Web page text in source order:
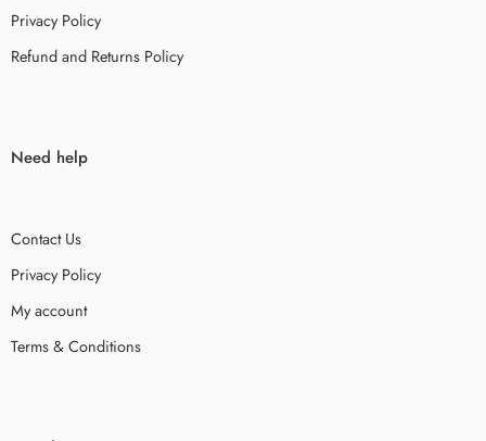
Privacy Policy
Refund and Returns Policy
Need help
Contact Us
Privacy Policy
My account
Terms & Conditions